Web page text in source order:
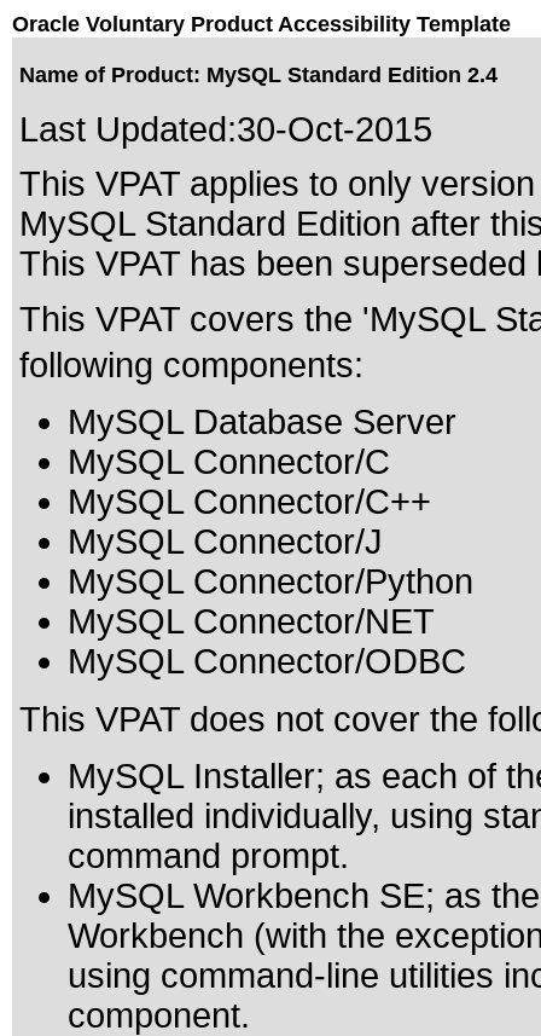
Oracle Voluntary Product Accessibility Template
Name of Product: MySQL Standard Edition 2.4
Last Updated:30-Oct-2015
This VPAT applies to only
MySQL Standard Edition after
This VPAT has been
This VPAT covers the 'MySQL
following components:
MySQL Database Server
MySQL Connector/C
MySQL Connector/C++
MySQL Connector/J
MySQL Connector/Python
MySQL Connector/NET
MySQL Connector/ODBC
This VPAT does not cover the
MySQL Installer; as each of
installed individually, using
command prompt.
MySQL Workbench SE; as
Workbench (with the
using command-line utilities
component.